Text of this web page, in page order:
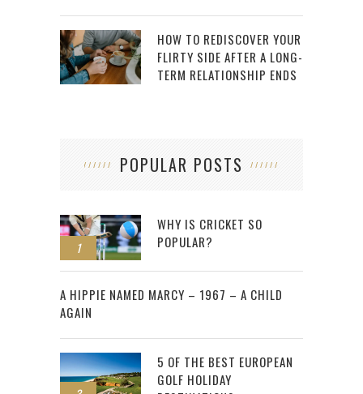
HOW TO REDISCOVER YOUR
FLIRTY SIDE AFTER A LONG-
TERM RELATIONSHIP ENDS
POPULAR POSTS
1
WHY IS CRICKET SO
POPULAR?
2
A HIPPIE NAMED MARCY – 1967 – A CHILD
AGAIN
5 OF THE BEST EUROPEAN
GOLF HOLIDAY